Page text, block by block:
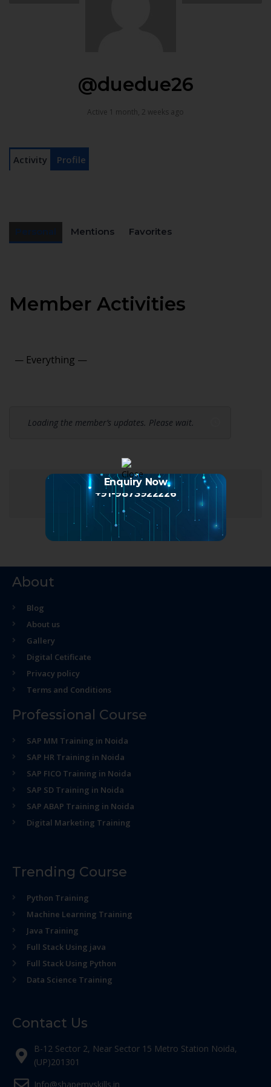
@duedue26
Active 1 month, 2 weeks ago
Activity Profile
Mentions Favorites
Member Activities
Loading the member’s updates. Please wait.
About
Blog
About us
Gallery
Digital Cetificate
Privacy policy
Terms and Conditions
Professional Course
SAP MM Training in Noida
SAP HR Training in Noida
SAP FICO Training in Noida
SAP SD Training in Noida
SAP ABAP Training in Noida
Digital Marketing Training
Trending Course
Python Training
Machine Learning Training
Java Training
Full Stack Using java
Full Stack Using Python
Data Science Training
Contact Us
B-12 Sector 2, Near Sector 15 Metro Station Noida,
(UP)201301
Info@shapemyskills.in
Enquiry Now
+91-9873922226